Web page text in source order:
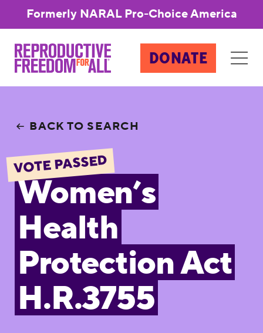
Formerly NARAL Pro-Choice America
DONATE
BACK TO SEARCH
VOTE PASSED
Women’s
Health
Protection Act
H.R.3755